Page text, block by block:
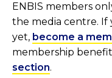
ENBIS members
the media centre. If
yet, become a
membership
section.